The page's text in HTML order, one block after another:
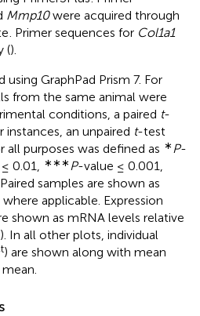
Mmp10were acquired through
. Primer sequences for Col1a1
().
GraphPad Prism 7. For
from the same animal were
conditions, a paired t-
an unpaired t-test
all purposes was defined as ∗ P-
0.01, ∗∗∗ P-value ≤ 0.001,
samples are shown as
applicable. Expression
shown as mRNA levels relative
). In all other plots, individual
) are shown along with mean